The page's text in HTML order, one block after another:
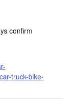
confirm
truck-bike-